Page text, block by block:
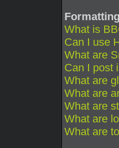
What is
Can I use
What are
Can I post
What are
What are
What are
What are
What are